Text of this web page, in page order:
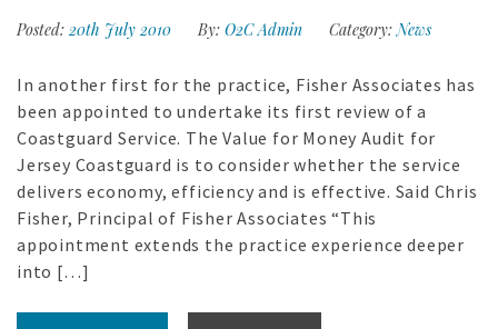
Posted: 20th July 2010 By: O2C Admin Category: News
In another first for the practice, Fisher Associates has
been appointed to undertake its first review of a
Coastguard Service. The Value for Money Audit for
Jersey Coastguard is to consider whether the service
delivers economy, efficiency and is effective. Said Chris
Fisher, Principal of Fisher Associates “This
appointment extends the practice experience deeper
into […]